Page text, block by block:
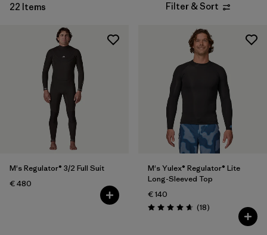
L (14)
(4)
22 Items Filter & Sort
M's Regulator® 3/2 Full Suit
€ 480
M's Yulex® Regulator® Lite
Long-Sleeved Top
€ 140
Rating: 4.7 / 5 (18Reviews
)